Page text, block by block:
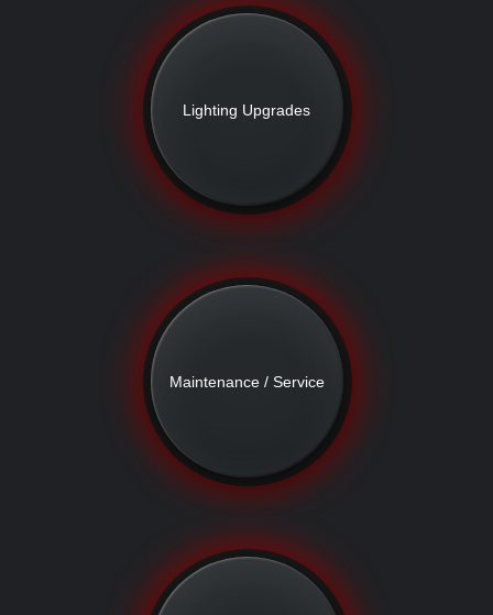
Lighting Upgrades
Maintenance / Service